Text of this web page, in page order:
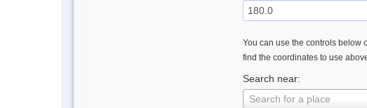
You can use the controls below
find the coordinates to use
Search near:
Search for a place